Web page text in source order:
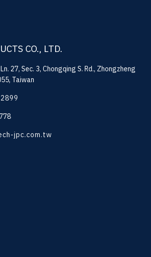
CO., LTD.
27, Sec. 3, Chongqing S. Rd., Zhongzheng
Taiwan
jpc.com.tw